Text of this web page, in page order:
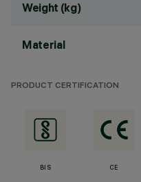
Weight (kg)
Material
PRODUCT CERTIFICATION
BIS CE